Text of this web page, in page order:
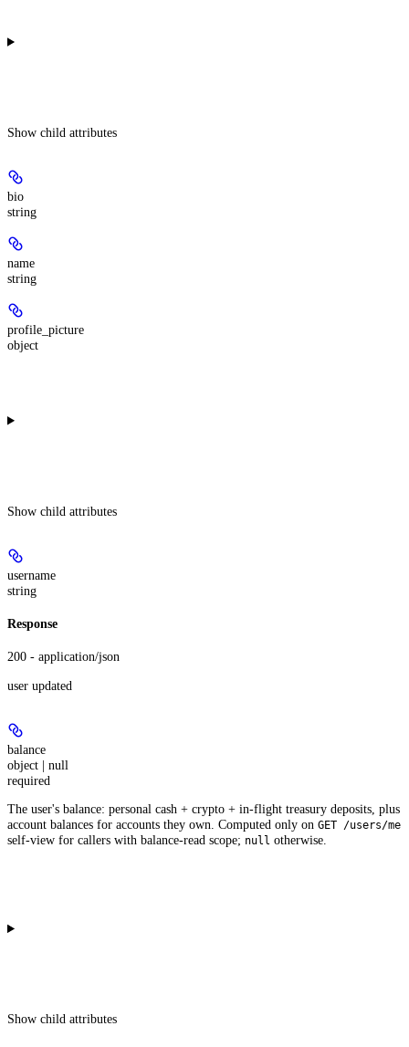
Show child attributes
bio
string
name
string
profile_picture
object
Show child attributes
username
string
Response
200 - application/json
user updated
balance
object | null
required
The user's balance: personal cash + crypto + in-flight treasury deposits, plus
account balances for accounts they own. Computed only on GET /users/me
self-view for callers with balance-read scope; null otherwise.
Show child attributes